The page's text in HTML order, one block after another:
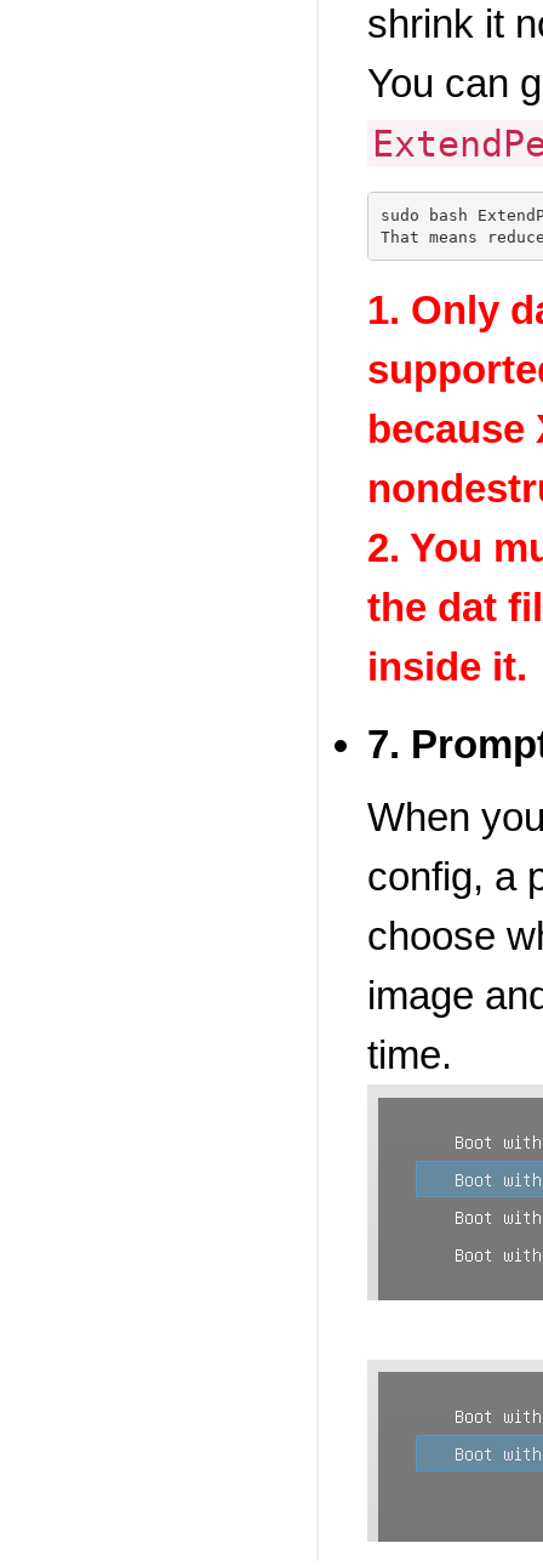
shrink it
You can
sudo bash
1. Only
because
2. You
the dat
inside it.
7.
When
config, a
choose
image
time.